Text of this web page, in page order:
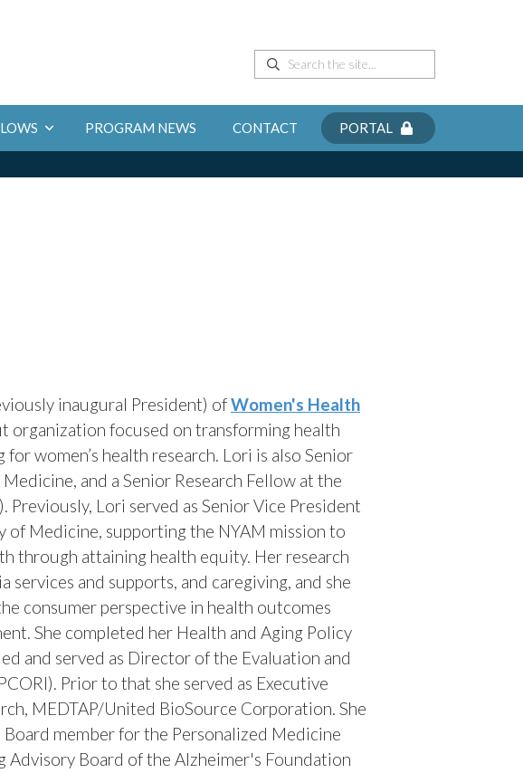
PROGRAM NEWS CONTACT PORTAL
inaugural President) ofWomen's Health
organization focused on transforming health
women’s health research. Lori is also Senior
and a Senior Research Fellow at the
Previously, Lori served as Senior Vice President
of Medicine, supporting the NYAM mission to
through attaining health equity. Her research
services and supports, and caregiving, and she
consumer perspective in health outcomes
She completed her Health and Aging Policy
and served as Director of the Evaluation and
Prior to that she served as Executive
MEDTAP/United BioSource Corporation. She
member for the Personalized Medicine
Advisory Board of the Alzheimer's Foundation